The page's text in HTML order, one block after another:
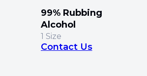
99% Rubbing
Alcohol
1 Size
Contact Us